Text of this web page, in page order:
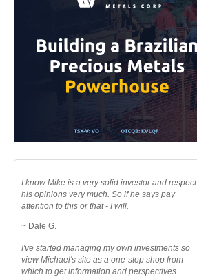
I know Mike is a very solid investor and respect
his opinions very much. So if he says pay
attention to this or that - I will.
~ Dale G.
I've started managing my own investments so
view Michael's site as a one-stop shop from
which to get information and perspectives.